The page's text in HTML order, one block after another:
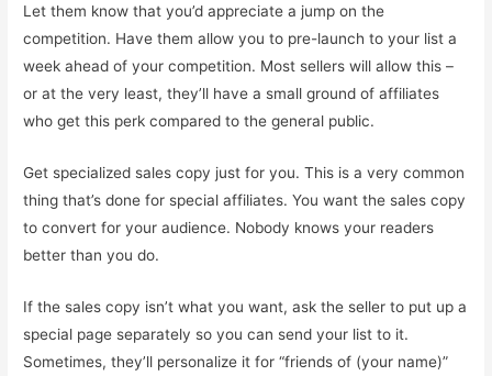
Let them know that you’d appreciate a jump on the
competition. Have them allow you to pre-launch to your list a
week ahead of your competition. Most sellers will allow this –
or at the very least, they’ll have a small ground of affiliates
who get this perk compared to the general public.
Get specialized sales copy just for you. This is a very common
thing that’s done for special affiliates. You want the sales copy
to convert for your audience. Nobody knows your readers
better than you do.
If the sales copy isn’t what you want, ask the seller to put up a
special page separately so you can send your list to it.
Sometimes, they’ll personalize it for “friends of (your name)”